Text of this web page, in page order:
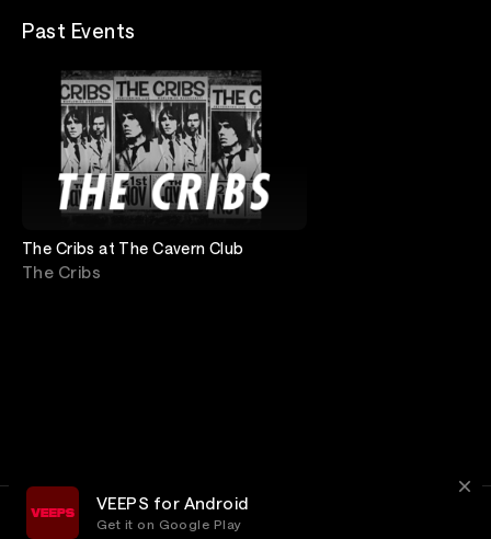
Past Events
The Cribs at The Cavern Club
The Cribs
VEEPS for Android
Get it on Google Play
Privacy Customer Service